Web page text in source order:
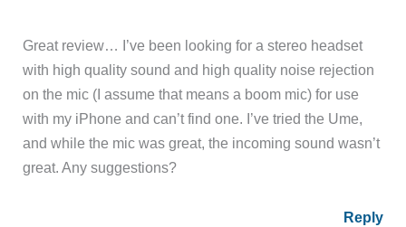
Great review… I’ve been looking for a stereo headset
with high quality sound and high quality noise rejection
on the mic (I assume that means a boom mic) for use
with my iPhone and can’t find one. I’ve tried the Ume,
and while the mic was great, the incoming sound wasn’t
great. Any suggestions?
Reply